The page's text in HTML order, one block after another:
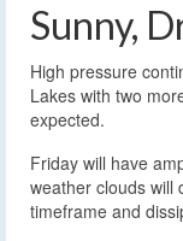
Sunny,
High pressure
Lakes with two
expected.
Friday will have
weather clouds will
timeframe and